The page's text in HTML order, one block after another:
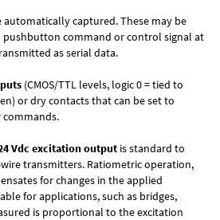
automatically captured. These may be
pushbutton command or control signal at
as serial data.
(CMOS/TTL levels, logic 0 = tied to
or dry contacts that can be set to
Vdc excitation output is standard to
transmitters. Ratiometric operation,
for changes in the applied
for applications, such as bridges,
is proportional to the excitation